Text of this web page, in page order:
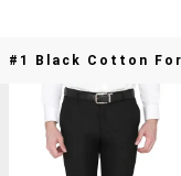
#1 Black Cotton